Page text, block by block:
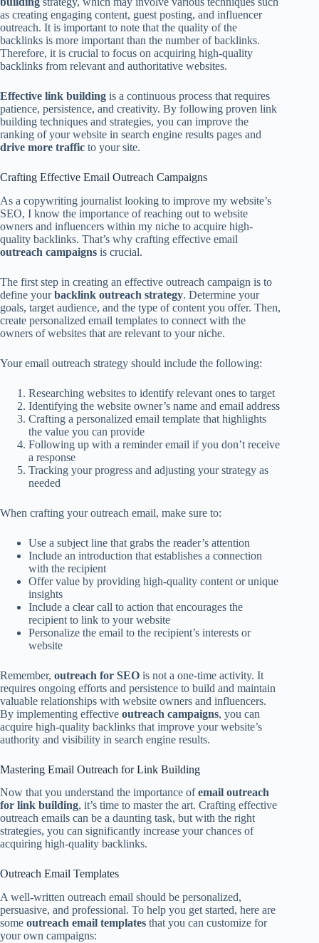
as creating engaging content, guest posting, and influencer
outreach. It is important to note that the quality of the
backlinks is more important than the number of backlinks.
Therefore, it is crucial to focus on acquiring high-quality
backlinks from relevant and authoritative websites.
Effective link building is a continuous process that requires
patience, persistence, and creativity. By following proven link
building techniques and strategies, you can improve the
ranking of your website in search engine results pages and
drive more traffic to your site.
Crafting Effective Email Outreach Campaigns
As a copywriting journalist looking to improve my website’s
SEO, I know the importance of reaching out to website
owners and influencers within my niche to acquire high-
quality backlinks. That’s why crafting effective email
outreach campaigns is crucial.
The first step in creating an effective outreach campaign is to
define yourbacklink outreach strategy. Determine your
goals, target audience, and the type of content you offer. Then,
create personalized email templates to connect with the
owners of websites that are relevant to your niche.
Your email outreach strategy should include the following:
Researching websites to identify relevant ones to target
Identifying the website owner’s name and email address
Crafting a personalized email template that highlights
the value you can provide
Following up with a reminder email if you don’t receive
a response
Tracking your progress and adjusting your strategy as
needed
When crafting your outreach email, make sure to:
Use a subject line that grabs the reader’s attention
Include an introduction that establishes a connection
with the recipient
Offer value by providing high-quality content or unique
insights
Include a clear call to action that encourages the
recipient to link to your website
Personalize the email to the recipient’s interests or
website
Remember, outreach for SEO is not a one-time activity. It
requires ongoing efforts and persistence to build and maintain
valuable relationships with website owners and influencers.
By implementing effective outreach campaigns, you can
acquire high-quality backlinks that improve your website’s
authority and visibility in search engine results.
Mastering Email Outreach for Link Building
Now that you understand the importance ofemail outreach
for link building, it’s time to master the art. Crafting effective
outreach emails can be a daunting task, but with the right
strategies, you can significantly increase your chances of
acquiring high-quality backlinks.
Outreach Email Templates
A well-written outreach email should be personalized,
persuasive, and professional. To help you get started, here are
some outreach email templates that you can customize for
your own campaigns: